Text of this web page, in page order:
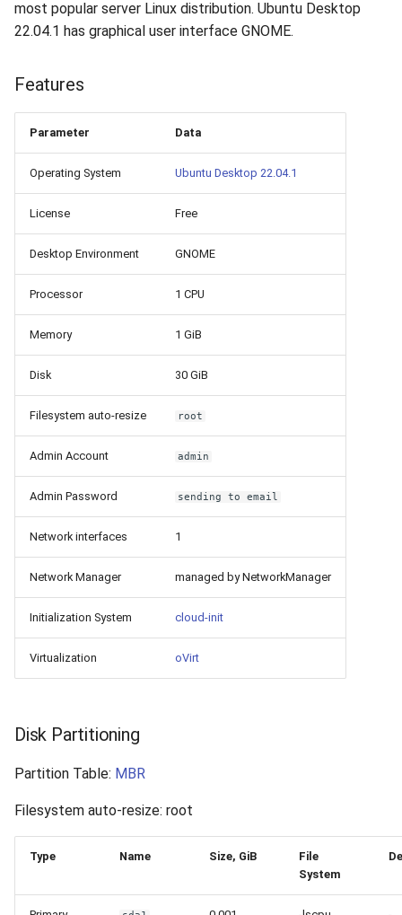
s
a
r
n
g
Availability
Integration
Efficiency
Reports
Shared Access
Statistics
16.04.6 (2021-01-19)
How to add a new disk to
Linux?
drive in Linux?
Virtual Machine Boot Menu
SSH
Search
Download File
VeraCrypt
Gateways
Guides
Resources
most popular server Linux distribution. Ubuntu Desktop
22.04.1 has graphical user interface GNOME.
Features
Parameter Data
Operating System Ubuntu Desktop 22.04.1
License Free
Desktop Environment GNOME
Processor 1 CPU
Memory 1 GiB
Disk 30 GiB
Filesystem auto-resize root
Admin Account admin
Admin Password sending to email
Network interfaces 1
Network Manager managed by NetworkManager
Initialization System cloud-init
Virtualization oVirt
Disk Partitioning
Partition Table: MBR
Filesystem auto-resize: root
Type Name Size, GiB
File
System